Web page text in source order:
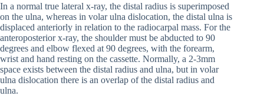
In a normal true lateral x-ray, the distal radius is superimposed
on the ulna, whereas in volar ulna dislocation, the distal ulna is
displaced anteriorly in relation to the radiocarpal mass. For the
anteroposterior x-ray, the shoulder must be abducted to 90
degrees and elbow flexed at 90 degrees, with the forearm,
wrist and hand resting on the cassette. Normally, a 2-3mm
space exists between the distal radius and ulna, but in volar
ulna dislocation there is an overlap of the distal radius and
ulna.